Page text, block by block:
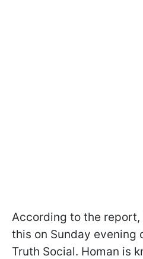
According to the
this on Sunday evening
Truth Social. Homan is